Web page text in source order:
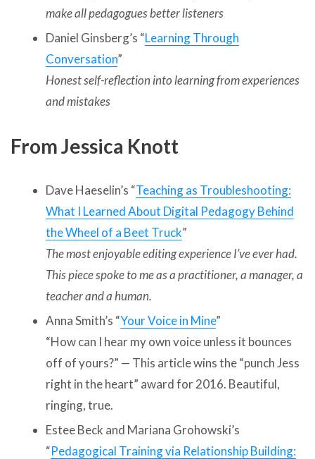
make all pedagogues better listeners
Daniel Ginsberg’s “Learning Through
Conversation”
Honest self-reflection into learning from experiences
and mistakes
From Jessica Knott
Dave Haeselin’s “Teaching as Troubleshooting:
What I Learned About Digital Pedagogy Behind
the Wheel of a Beet Truck”
The most enjoyable editing experience I’ve ever had.
This piece spoke to me as a practitioner, a manager, a
teacher and a human.
Anna Smith’s “Your Voice in Mine”
“How can I hear my own voice unless it bounces
off of yours?” — This article wins the “punch Jess
right in the heart” award for 2016. Beautiful,
ringing, true.
Estee Beck and Mariana Grohowski’s
“Pedagogical Training via Relationship Building: